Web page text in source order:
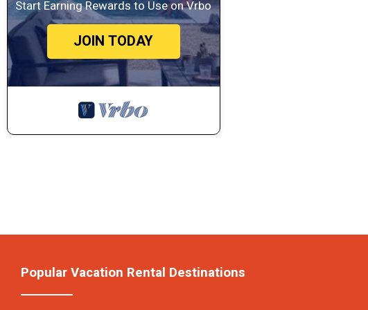
Start Earning Rewards to Use on Vrbo
JOIN TODAY
Popular Vacation Rental Destinations